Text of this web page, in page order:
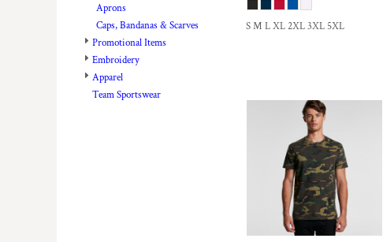
Aprons
Caps, Bandanas & Scarves
Promotional Items
Embroidery
Apparel
Team Sportswear
S M L XL 2XL 3XL 5XL
CHF - Switzerland Francs
CNY - China Yuan Renminbi
COP - Colombia Pesos
CRC - Costa Rica Colones
CUC - Cuba Convertible Pesos